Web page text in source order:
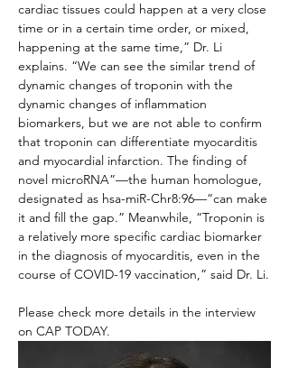
cardiac tissues could happen at a very close
time or in a certain time order, or mixed,
happening at the same time,” Dr. Li
explains. “We can see the similar trend of
dynamic changes of troponin with the
dynamic changes of inflammation
biomarkers, but we are not able to confirm
that troponin can differentiate myocarditis
and myocardial infarction. The finding of
novel microRNA”—the human homologue,
designated as hsa-miR-Chr8:96—“can make
it and fill the gap.” Meanwhile, “Troponin is
a relatively more specific cardiac biomarker
in the diagnosis of myocarditis, even in the
course of COVID-19 vaccination,” said Dr. Li.
Please check more details in the interview
on CAP TODAY.